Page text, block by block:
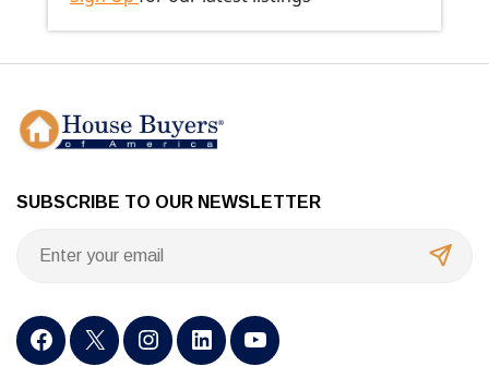
SUBSCRIBE TO OUR NEWSLETTER